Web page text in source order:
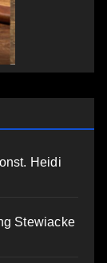
Heidi
Stewiacke